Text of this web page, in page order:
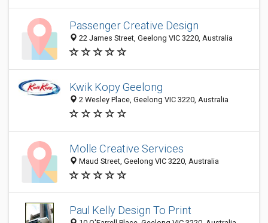
Passenger Creative Design
22 James Street, Geelong VIC 3220, Australia
Kwik Kopy Geelong
2 Wesley Place, Geelong VIC 3220, Australia
Molle Creative Services
Maud Street, Geelong VIC 3220, Australia
Paul Kelly Design To Print